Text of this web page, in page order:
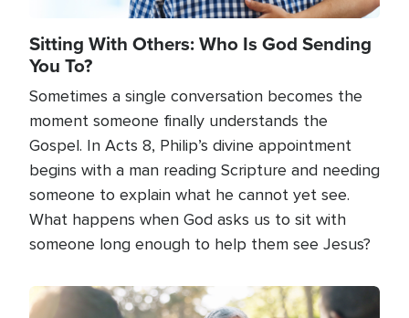
Sitting With Others: Who Is God Sending
You To?
Sometimes a single conversation becomes the
moment someone finally understands the
Gospel. In Acts 8, Philip’s divine appointment
begins with a man reading Scripture and needing
someone to explain what he cannot yet see.
What happens when God asks us to sit with
someone long enough to help them see Jesus?
Image